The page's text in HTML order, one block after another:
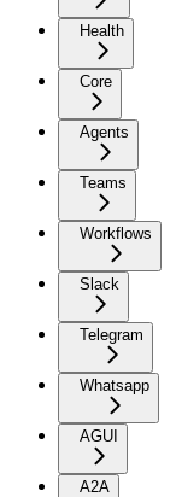
Health
Core
Agents
Teams
Workflows
Slack
Telegram
Whatsapp
AGUI
A2A